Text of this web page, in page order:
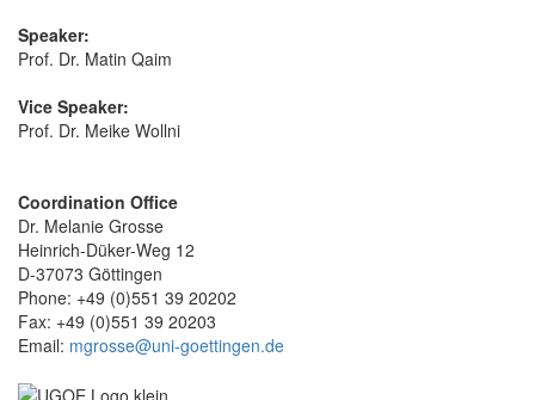
Speaker:
Prof. Dr. Matin Qaim
Vice Speaker:
Prof. Dr. Meike Wollni
Coordination Office
Dr. Melanie Grosse
Heinrich-Düker-Weg 12
D-37073 Göttingen
Phone: +49 (0)551 39 20202
Fax: +49 (0)551 39 20203
Email: mgrosse@uni-goettingen.de